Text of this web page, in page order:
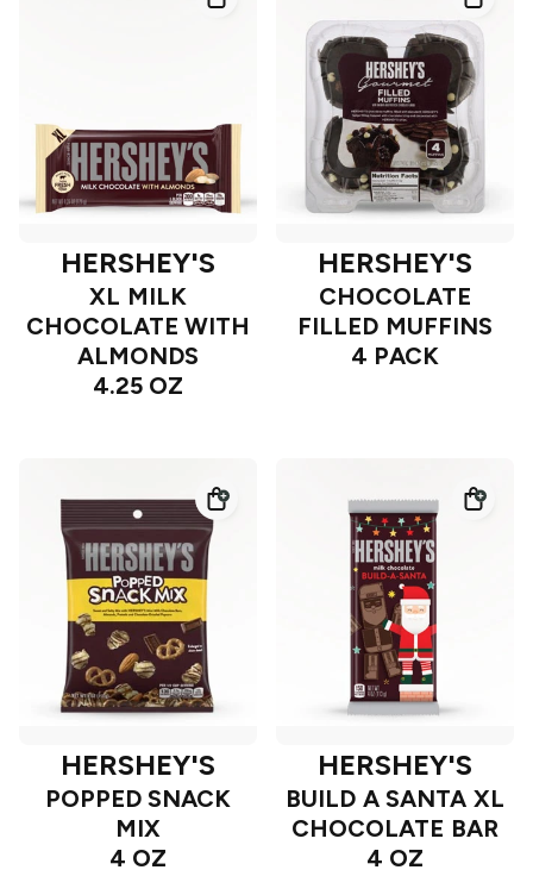
HERSHEY'S
XL MILK
CHOCOLATE WITH
ALMONDS
4.25 OZ
HERSHEY'S
CHOCOLATE
FILLED MUFFINS
4 PACK
HERSHEY'S
POPPED SNACK
MIX
4 OZ
HERSHEY'S
BUILD A SANTA XL
CHOCOLATE BAR
4 OZ